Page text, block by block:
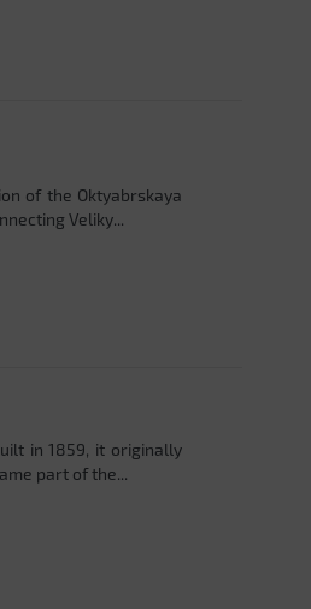
of the Oktyabrskaya
Veliky...
in 1859, it originally
part of the...